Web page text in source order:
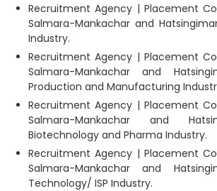
Recruitment Agency | Placement
Salmara-Mankachar and
Industry.
Recruitment Agency | Placement
Salmara-Mankachar and
Production and Manufacturing
Recruitment Agency | Placement
Salmara-Mankachar and
Biotechnology and Pharma Industry.
Recruitment Agency | Placement
Salmara-Mankachar and
Technology/ ISP Industry.